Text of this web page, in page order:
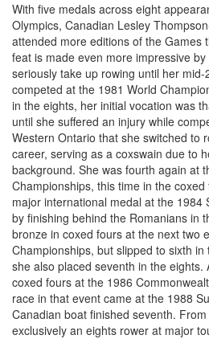
With five medals across eight
Olympics, Canadian Lesley
attended more editions of the Games
feat is made even more impressive
seriously take up rowing until her
competed at the 1981 World
in the eights, her initial vocation was
until she suffered an injury while
Western Ontario that she switched to
career, serving as a coxswain due to
background. She was fourth again at
Championships, this time in the
major international medal at the 1984
by finishing behind the Romanians in
bronze in coxed fours at the next two
Championships, but slipped to sixth
she also placed seventh in the eights.
coxed fours at the 1986
race in that event came at the 1988
Canadian boat finished seventh.
exclusively an eights rower at major